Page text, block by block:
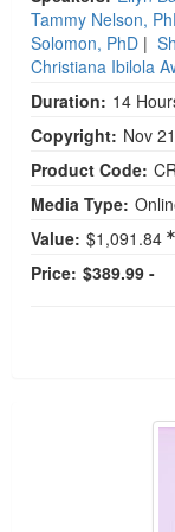
Tammy Nelson,
Solomon, PhD |
Christiana Ibilola
Duration: 14
Copyright: Nov
Product Code:
Media Type:
Value: $1,091.84
Price: $389.99 -